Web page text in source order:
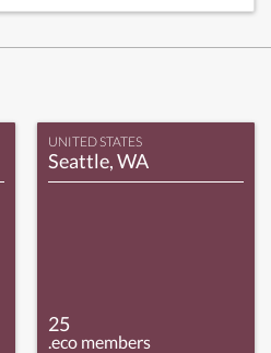
UNITED STATES
Seattle, WA
25
.eco members